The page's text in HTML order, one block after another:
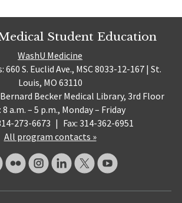
Student Education
WashU Medicine
660 S. Euclid Ave., MSC 8033-12-167 | St.
Louis, MO 63110
Becker Medical Library, 3rd Floor
8 a.m. – 5 p.m., Monday – Friday
273-6673 | Fax: 314-362-6951
All program contacts »